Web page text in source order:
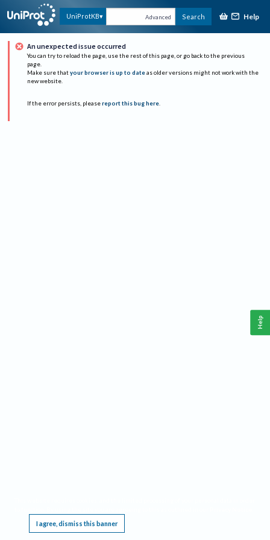
UniProtKB Advanced Search Help
An unexpected issue occurred
You can try to reload the page, use the rest of this page, or go back to the previous
page.
Make sure that your browser is up to date as older versions might not work with the
new website.
If the error persists, please report this bug here.
I agree, dismiss this banner
Help